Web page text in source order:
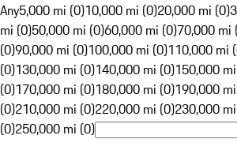
Any5,000 mi (0)10,000 mi (0)20,000 mi (0)
mi (0)50,000 mi (0)60,000 mi (0)70,000 mi
(0)90,000 mi (0)100,000 mi (0)110,000 mi
(0)130,000 mi (0)140,000 mi (0)150,000
(0)170,000 mi (0)180,000 mi (0)190,000
(0)210,000 mi (0)220,000 mi (0)230,000
(0)250,000 mi (0)